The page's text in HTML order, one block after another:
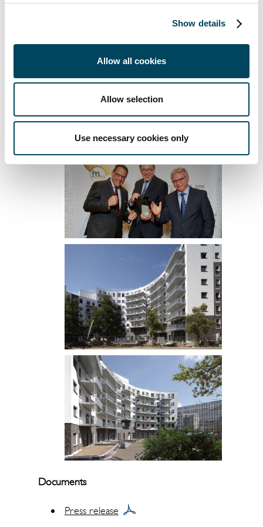
Show details
Allow all cookies
Allow selection
Use necessary cookies only
property investments, fund management and
banking, with operations in 12 European
countries. The group has sales of
approximately SEK 2 billion and manages
Mid Cap segment. Read more atcatella.com.
Documents
Press release